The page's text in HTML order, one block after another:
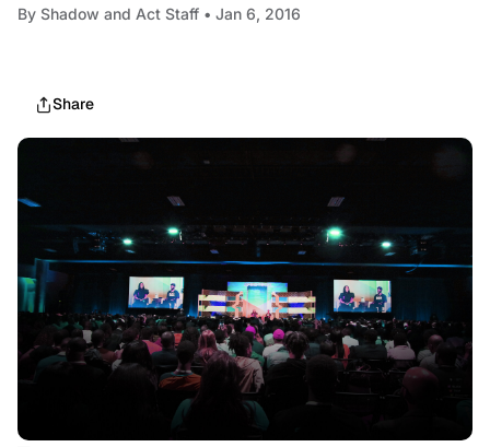
By Shadow and Act Staff • Jan 6, 2016
Share